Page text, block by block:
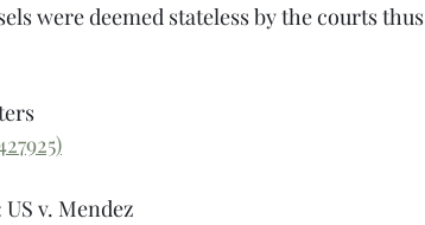
were deemed stateless by the courts thus
v. Mendez